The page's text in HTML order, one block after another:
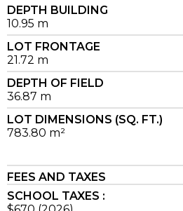
DEPTH BUILDING
10.95 m
LOT FRONTAGE
21.72 m
DEPTH OF FIELD
36.87 m
LOT DIMENSIONS (SQ. FT.)
783.80 m²
FEES AND TAXES
SCHOOL TAXES :